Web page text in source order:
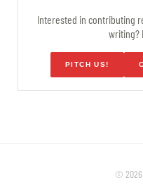
Interested in contributing
writing?
PITCH US!
© 2026